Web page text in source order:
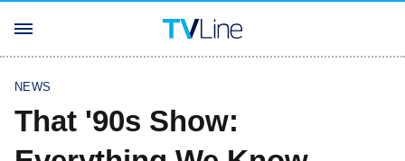
NEWS
That '90s Show: